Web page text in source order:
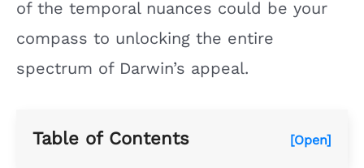
of the temporal nuances could be your
compass to unlocking the entire
spectrum of Darwin’s appeal.
Table of Contents [Open]